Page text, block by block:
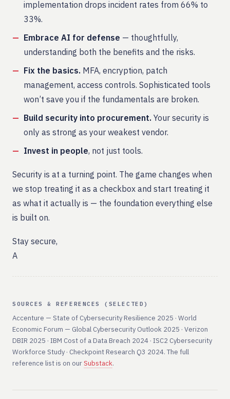
implementation drops incident rates from 66% to
33%.
Embrace AI for defense — thoughtfully,
understanding both the benefits and the risks.
Fix the basics. MFA, encryption, patch
management, access controls. Sophisticated tools
won’t save you if the fundamentals are broken.
Build security into procurement. Your security is
only as strong as your weakest vendor.
Invest in people, not just tools.
Security is at a turning point. The game changes when
we stop treating it as a checkbox and start treating it
as what it actually is — the foundation everything else
is built on.
Stay secure,
A
SOURCES & REFERENCES (SELECTED)
Accenture — State of Cybersecurity Resilience 2025 · World
Economic Forum — Global Cybersecurity Outlook 2025 · Verizon
DBIR 2025 · IBM Cost of a Data Breach 2024 · ISC2 Cybersecurity
Workforce Study · Checkpoint Research Q3 2024. The full
reference list is on ourSubstack.